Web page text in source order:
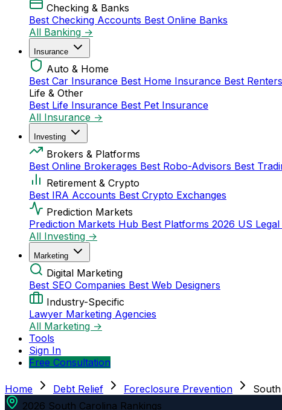
Checking & Banks
Best Checking Accounts Best Online Banks
All Banking →
Insurance
Auto & Home
Best Car Insurance Best Home Insurance Best
Life & Other
Best Life Insurance Best Pet Insurance
All Insurance →
Investing
Brokers & Platforms
Best Online Brokerages Best Robo-Advisors Best
Retirement & Crypto
Best IRA Accounts Best Crypto Exchanges
Prediction Markets
Prediction Markets Hub Best Platforms 2026 US Legal
All Investing →
Marketing
Digital Marketing
Best SEO Companies Best Web Designers
Industry-Specific
Lawyer Marketing Agencies
All Marketing →
Tools
Sign In
Free Consultation
Home Debt Relief Foreclosure Prevention
2026 South Carolina Rankings